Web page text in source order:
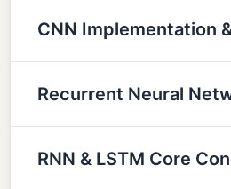
CNN Implementation
Recurrent Neural
RNN & LSTM Core